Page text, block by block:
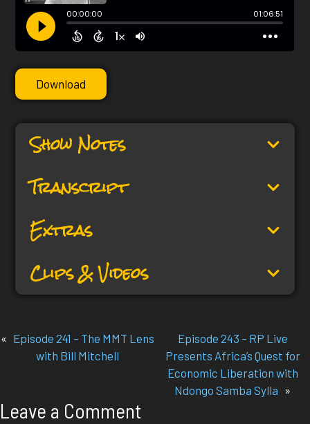
Download
Show Notes
Transcript
Extras
Clips & Videos
« Episode 241 – The MMT Lens
with Bill Mitchell
Episode 243 – RP Live
Presents Africa’s Quest for
Economic Liberation with
Ndongo Samba Sylla »
Leave a Comment